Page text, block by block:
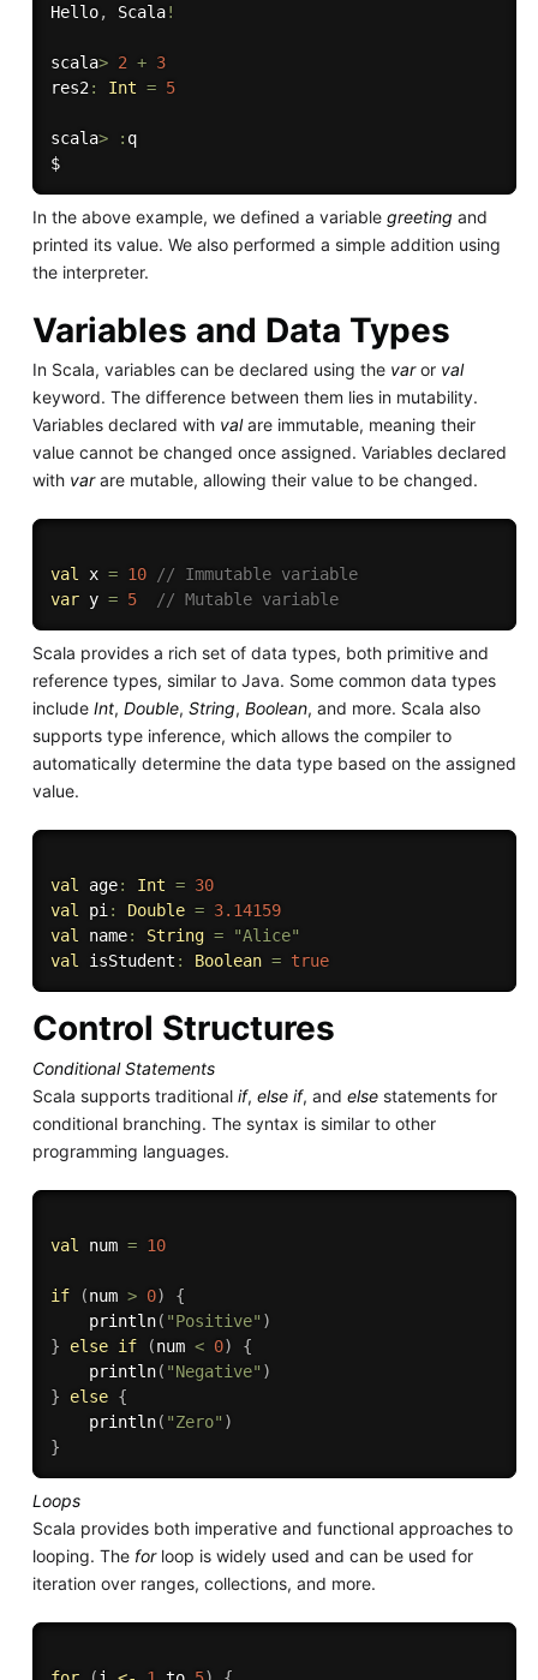
Hello, Scala!
scala> 2 + 3
res2 : Int = 5
scala> : q
$
In the above example, we defined a variable greeting and
printed its value. We also performed a simple addition using
the interpreter.
Variables and Data Types
In Scala, variables can be declared using the varor val
keyword. The difference between them lies in mutability.
Variables declared with valare immutable, meaning their
value cannot be changed once assigned. Variables declared
with varare mutable, allowing their value to be changed.
val x = 10
// Immutable variable
var y = 5 // Mutable variable
Scala provides a rich set of data types, both primitive and
reference types, similar to Java. Some common data types
include Int, Double, String, Boolean, and more. Scala also
supports type inference, which allows the compiler to
automatically determine the data type based on the assigned
value.
val age: Int = 30
val pi: Double = 3.14159
val name: String =
"Alice"
val isStudent : Boolean = true
Control Structures
Conditional Statements
Scala supports traditional if, else if, and elsestatements for
conditional branching. The syntax is similar to other
programming languages.
val num = 10
if (num > 0)
{
    println
( "Positive" )
}
else if (num < 0)
{
    println
( "Negative" )
}
else {
    println
( "Zero" )
}
Loops
Scala provides both imperative and functional approaches to
looping. The forloop is widely used and can be used for
iteration over ranges, collections, and more.